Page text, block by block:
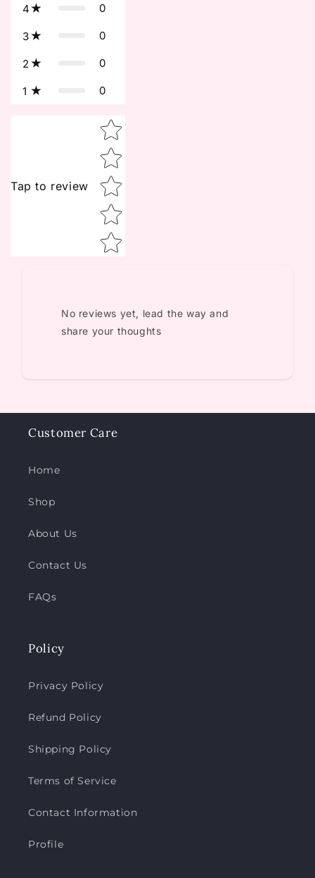
4 0
3 0
2 0
1 0
Tap to review
Star rating
No reviews yet, lead the way and
share your thoughts
Customer Care
Home
Shop
About Us
Contact Us
FAQs
Policy
Privacy Policy
Refund Policy
Shipping Policy
Terms of Service
Contact Information
Profile